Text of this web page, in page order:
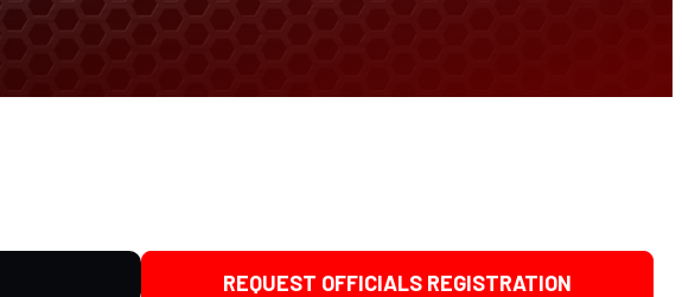
REQUEST OFFICIALS REGISTRATION